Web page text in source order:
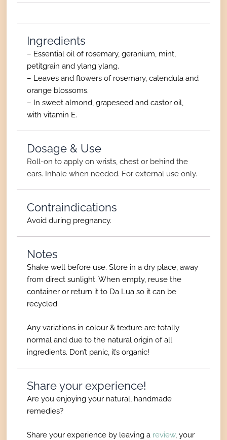
Ingredients
– Essential oil of rosemary, geranium, mint,
petitgrain and ylang ylang.
– Leaves and flowers of rosemary, calendula and
orange blossoms.
– In sweet almond, grapeseed and castor oil,
with vitamin E.
Dosage & Use
Roll-on to apply on wrists, chest or behind the
ears. Inhale when needed. For external use only.
Contraindications
Avoid during pregnancy.
Notes
Shake well before use. Store in a dry place, away
from direct sunlight. When empty, reuse the
container or return it to Da Lua so it can be
recycled.
Any variations in colour & texture are totally
normal and due to the natural origin of all
ingredients. Don’t panic, it’s organic!
Share your experience!
Are you enjoying your natural, handmade
remedies?
Share your experience by leaving a review, your